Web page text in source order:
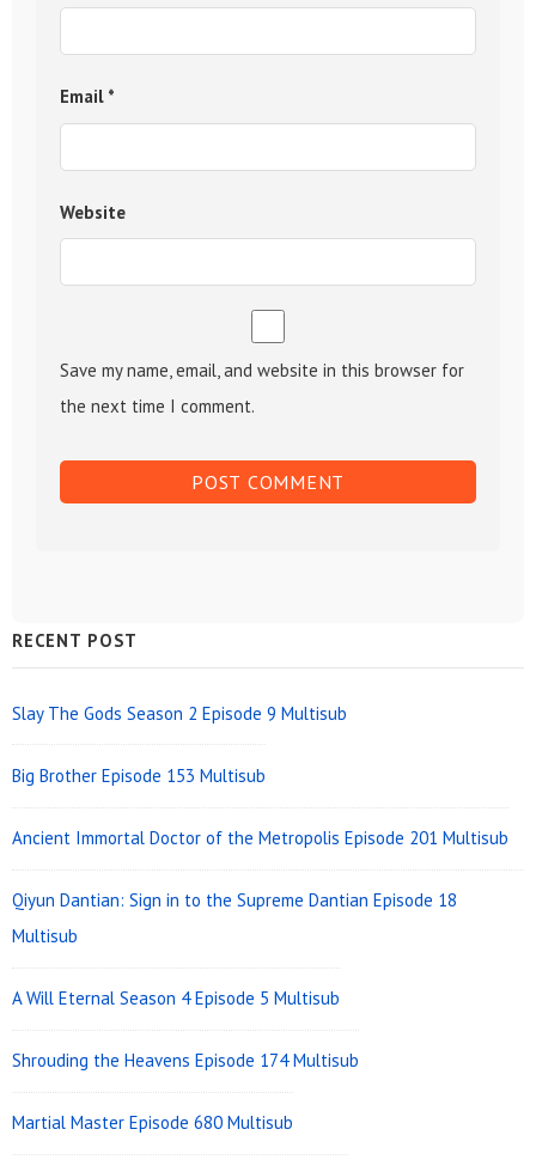
Email *
Website
Save my name, email, and website in this browser for
the next time I comment.
Sidebar
Widget
Area
RECENT POST
Slay The Gods Season 2 Episode 9 Multisub
Big Brother Episode 153 Multisub
Ancient Immortal Doctor of the Metropolis Episode 201 Multisub
Qiyun Dantian: Sign in to the Supreme Dantian Episode 18
Multisub
A Will Eternal Season 4 Episode 5 Multisub
Shrouding the Heavens Episode 174 Multisub
Martial Master Episode 680 Multisub